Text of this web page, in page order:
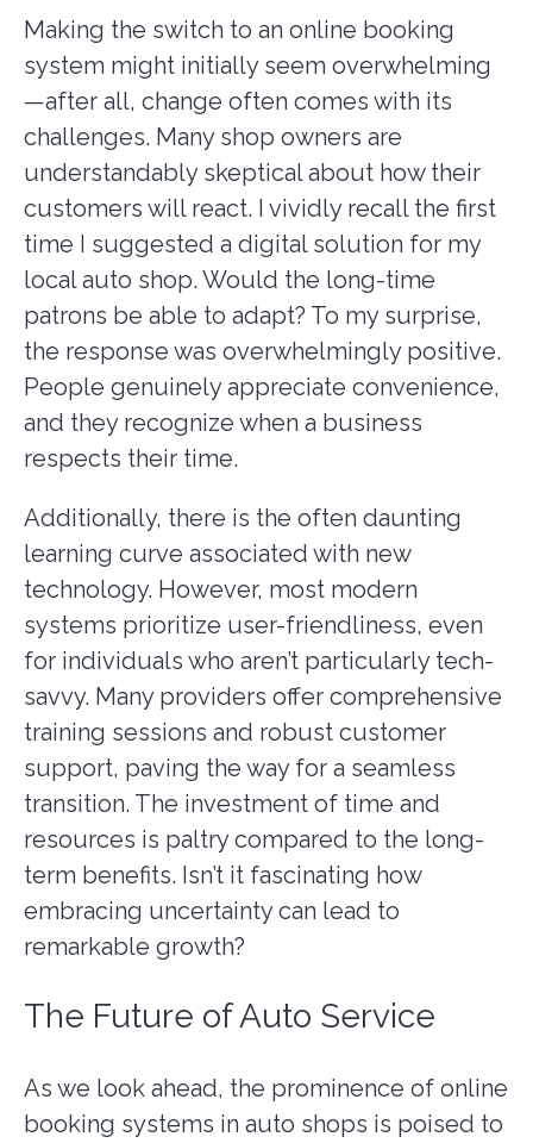
Making the switch to an online booking
system might initially seem overwhelming
—after all, change often comes with its
challenges. Many shop owners are
understandably skeptical about how their
customers will react. I vividly recall the first
time I suggested a digital solution for my
local auto shop. Would the long-time
patrons be able to adapt? To my surprise,
the response was overwhelmingly positive.
People genuinely appreciate convenience,
and they recognize when a business
respects their time.
Additionally, there is the often daunting
learning curve associated with new
technology. However, most modern
systems prioritize user-friendliness, even
for individuals who aren’t particularly tech-
savvy. Many providers offer comprehensive
training sessions and robust customer
support, paving the way for a seamless
transition. The investment of time and
resources is paltry compared to the long-
term benefits. Isn’t it fascinating how
embracing uncertainty can lead to
remarkable growth?
The Future of Auto Service
As we look ahead, the prominence of online
booking systems in auto shops is poised to